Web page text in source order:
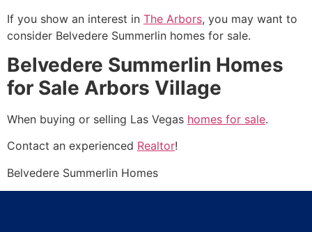
If you show an interest in The Arbors, you may want to
consider Belvedere Summerlin homes for sale.
Belvedere Summerlin Homes
for Sale Arbors Village
When buying or selling Las Vegas homes for sale.
Contact an experienced Realtor!
Belvedere Summerlin Homes